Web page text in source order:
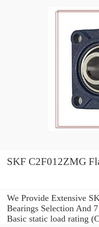
SKF C2F012ZMG
We Provide Extensive
Bearings Selection And
Basic static load rating